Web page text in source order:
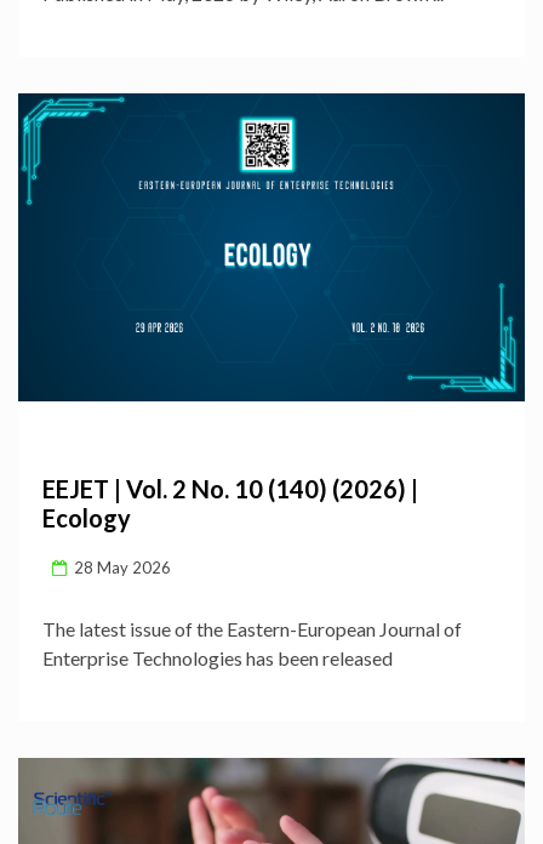
EEJET | Vol. 2 No. 10 (140) (2026) |
Ecology
28 May 2026
The latest issue of the Eastern-European Journal of
Enterprise Technologies has been released